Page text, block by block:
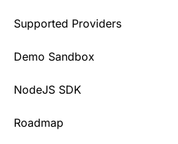
Supported Providers
Demo Sandbox
NodeJS SDK
Roadmap